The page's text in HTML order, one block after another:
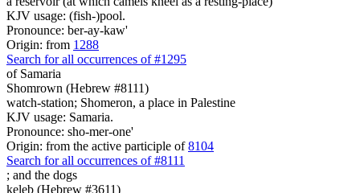
KJV usage: (fish-)pool.
Pronounce: ber-ay-kaw'
Origin: from 1288
Search for all occurrences of #1295
of Samaria
Shomrown (Hebrew #8111)
watch-station; Shomeron, a place in Palestine
KJV usage: Samaria.
Pronounce: sho-mer-one'
Origin: from the active participle of8104
Search for all occurrences of #8111
; and the dogs
keleb (Hebrew #3611)